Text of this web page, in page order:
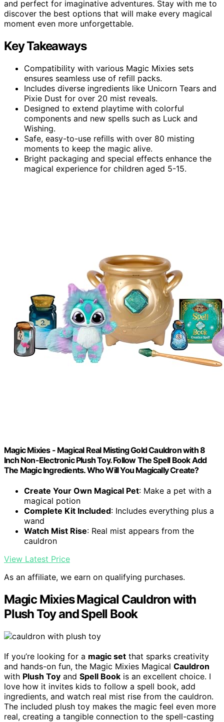
and perfect for imaginative adventures. Stay with me to
discover the best options that will make every magical
moment even more unforgettable.
Key Takeaways
Compatibility with various Magic Mixies sets
ensures seamless use of refill packs.
Includes diverse ingredients like Unicorn Tears and
Pixie Dust for over 20 mist reveals.
Designed to extend playtime with colorful
components and new spells such as Luck and
Wishing.
Safe, easy-to-use refills with over 80 misting
moments to keep the magic alive.
Bright packaging and special effects enhance the
magical experience for children aged 5-15.
Magic Mixies - Magical Real Misting Gold Cauldron with 8
Inch Non-Electronic Plush Toy. Follow The Spell Book Add
The Magic Ingredients. Who Will You Magically Create?
Create Your Own Magical Pet: Make a pet with a
magical potion
Complete Kit Included: Includes everything plus a
wand
Watch Mist Rise: Real mist appears from the
cauldron
View Latest Price
As an affiliate, we earn on qualifying purchases.
Magic Mixies Magical Cauldron with
Plush Toy and Spell Book
If you’re looking for a magic set that sparks creativity
and hands-on fun, the Magic Mixies Magical Cauldron
with Plush Toy and Spell Book is an excellent choice. I
love how it invites kids to follow a spell book, add
ingredients, and watch real mist rise from the cauldron.
The included plush toy makes the magic feel even more
real, creating a tangible connection to the spell-casting